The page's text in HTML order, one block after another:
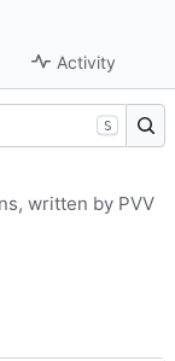
Activity
S
written by PVV